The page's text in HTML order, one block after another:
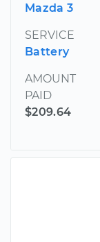
Mazda 3
SERVICE
Battery
AMOUNT
PAID
$209.64